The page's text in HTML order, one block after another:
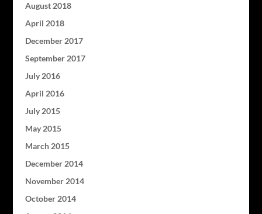
August 2018
April 2018
December 2017
September 2017
July 2016
April 2016
July 2015
May 2015
March 2015
December 2014
November 2014
October 2014